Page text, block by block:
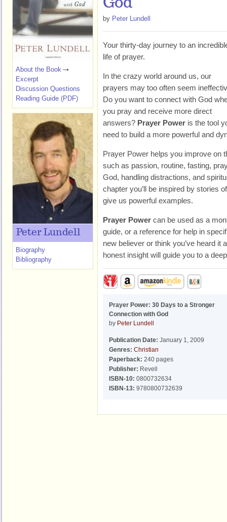
God
by Peter Lundell
Your thirty-day journey to an
life of prayer.
In the crazy world around us, our
prayers may too often seem
Do you want to connect with God
you pray and receive more direct
answers? Prayer Power is the tool
need to build a more powerful and
Prayer Power helps you improve on
such as passion, routine, fasting,
God, handling distractions, and
chapter you’ll be inspired by stories
give us powerful examples.
Prayer Power can be used as a
guide, or a reference for help in
new believer or think you’ve heard it
honest insight will guide you to a
Prayer Power: 30 Days to a Stronger
Connection with God
by Peter Lundell
Publication Date: January 1, 2009
Genres: Christian
Paperback: 240 pages
Publisher: Revell
ISBN-10: 0800732634
ISBN-13: 9780800732639
About the Book
Excerpt
Discussion Questions
Reading Guide (PDF)
Peter Lundell
Biography
Bibliography